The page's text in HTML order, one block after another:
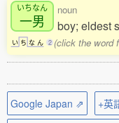
いちなん
一男
い ち な ん 2
noun
boy; eldest
(click the word
Google Japan ⇗
+英